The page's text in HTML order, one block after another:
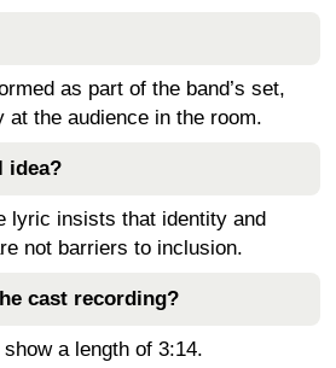
as part of the band’s set,
at the audience in the room.
idea?
lyric insists that identity and
not barriers to inclusion.
cast recording?
a length of 3:14.